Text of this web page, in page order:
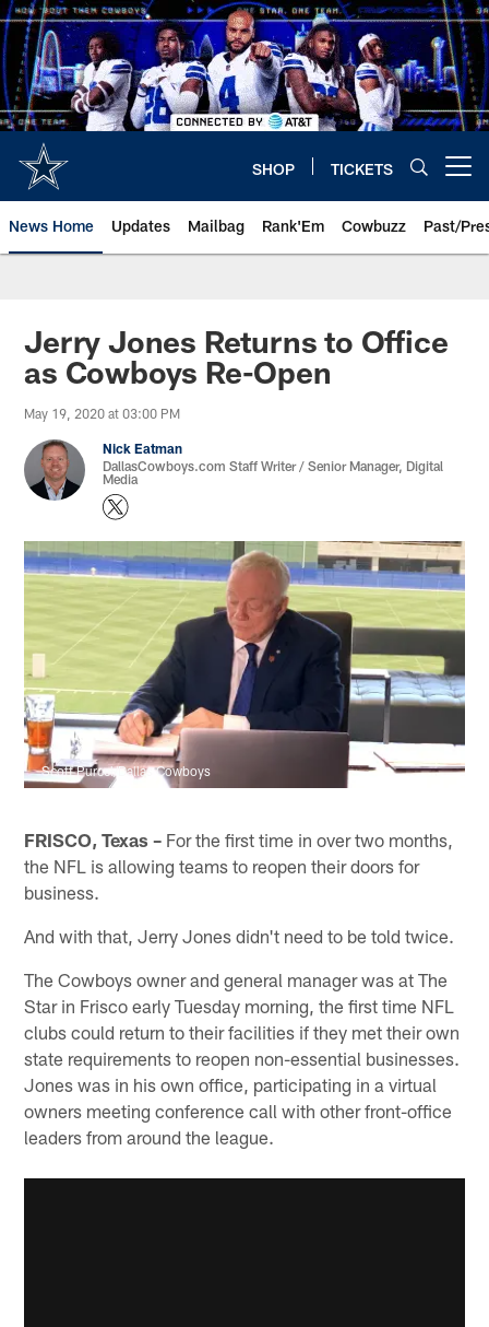
Skip
to
main
content
SHOP TICKETS
News Home Updates Mailbag Rank'Em Cowbuzz Past/
Jerry Jones Returns to Office
as Cowboys Re-Open
May 19, 2020 at 03:00 PM
Nick Eatman
DallasCowboys.com Staff Writer / Senior Manager, Digital
Media
Scott Purcel/Dallas Cowboys
FRISCO, Texas – For the first time in over two months,
the NFL is allowing teams to reopen their doors for
business.
And with that, Jerry Jones didn't need to be told twice.
The Cowboys owner and general manager was at The
Star in Frisco early Tuesday morning, the first time NFL
clubs could return to their facilities if they met their own
state requirements to reopen non-essential businesses.
Jones was in his own office, participating in a virtual
owners meeting conference call with other front-office
leaders from around the league.